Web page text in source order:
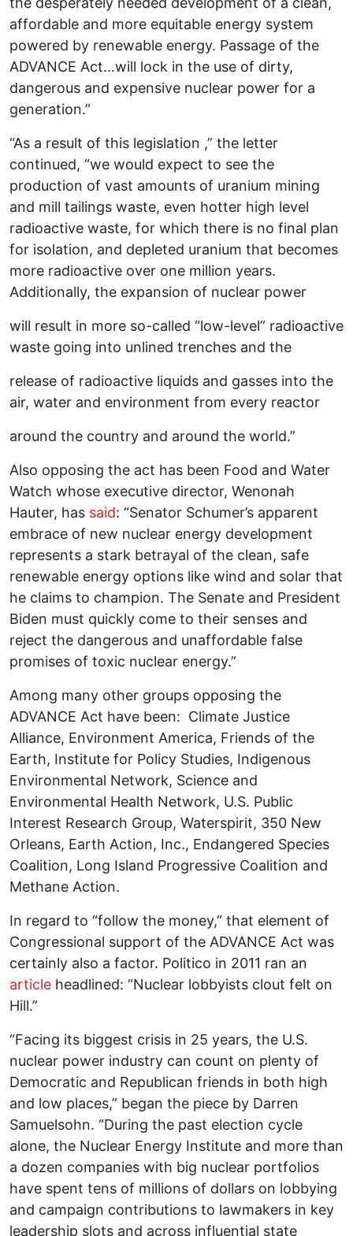
affordable and more equitable energy system
powered by renewable energy. Passage of the
ADVANCE Act…will lock in the use of dirty,
dangerous and expensive nuclear power for a
generation.”
“As a result of this legislation ,” the letter
continued, “we would expect to see the
production of vast amounts of uranium mining
and mill tailings waste, even hotter high level
radioactive waste, for which there is no final plan
for isolation, and depleted uranium that becomes
more radioactive over one million years.
Additionally, the expansion of nuclear power
will result in more so-called “low-level” radioactive
waste going into unlined trenches and the
release of radioactive liquids and gasses into the
air, water and environment from every reactor
around the country and around the world.”
Also opposing the act has been Food and Water
Watch whose executive director, Wenonah
Hauter, has said: “Senator Schumer’s apparent
embrace of new nuclear energy development
represents a stark betrayal of the clean, safe
renewable energy options like wind and solar that
he claims to champion. The Senate and President
Biden must quickly come to their senses and
reject the dangerous and unaffordable false
promises of toxic nuclear energy.”
Among many other groups opposing the
ADVANCE Act have been: Climate Justice
Alliance, Environment America, Friends of the
Earth, Institute for Policy Studies, Indigenous
Environmental Network, Science and
Environmental Health Network, U.S. Public
Interest Research Group, Waterspirit, 350 New
Orleans, Earth Action, Inc., Endangered Species
Coalition, Long Island Progressive Coalition and
Methane Action.
In regard to “follow the money,” that element of
Congressional support of the ADVANCE Act was
certainly also a factor. Politico in 2011 ran an
article headlined: “Nuclear lobbyists clout felt on
Hill.”
“Facing its biggest crisis in 25 years, the U.S.
nuclear power industry can count on plenty of
Democratic and Republican friends in both high
and low places,” began the piece by Darren
Samuelsohn. “During the past election cycle
alone, the Nuclear Energy Institute and more than
a dozen companies with big nuclear portfolios
have spent tens of millions of dollars on lobbying
and campaign contributions to lawmakers in key
leadership slots and across influential state